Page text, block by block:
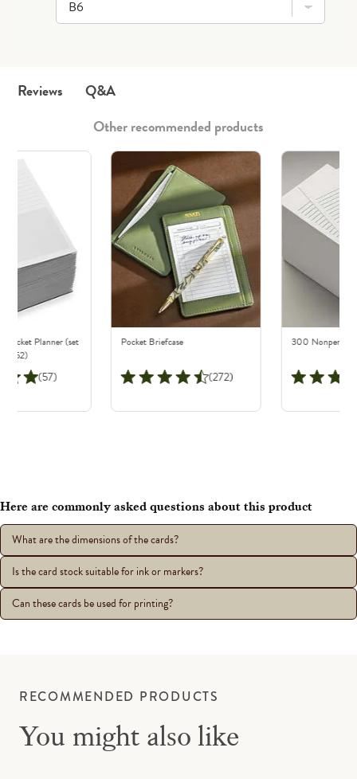
Other recommended products
Pocket Planner (set
of 52)
(57)
Pocket Briefcase
(272)
300
Reviews Q&A
Here are commonly asked questions about this product
What are the dimensions of the cards?
Is the card stock suitable for ink or markers?
Can these cards be used for printing?
RECOMMENDED PRODUCTS
You might also like